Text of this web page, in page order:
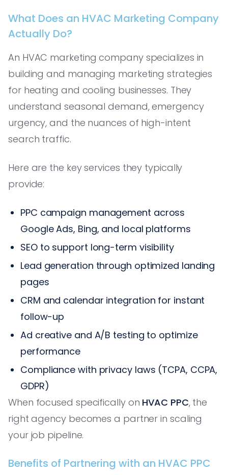
What Does an HVAC Marketing Company
Actually Do?
An HVAC marketing company specializes in
building and managing marketing strategies
for heating and cooling businesses. They
understand seasonal demand, emergency
urgency, and the nuances of high-intent
search traffic.
Here are the key services they typically
provide:
PPC campaign management across
Google Ads, Bing, and local platforms
SEO to support long-term visibility
Lead generation through optimized landing
pages
CRM and calendar integration for instant
follow-up
Ad creative and A/B testing to optimize
performance
Compliance with privacy laws (TCPA, CCPA,
GDPR)
When focused specifically on HVAC PPC, the
right agency becomes a partner in scaling
your job pipeline.
Benefits of Partnering with an HVAC PPC